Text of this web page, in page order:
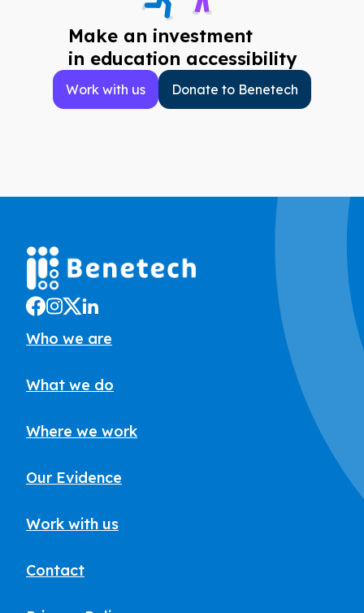
Make an investment
in education accessibility
Work with us Donate to Benetech
Who we are
What we do
Where we work
Our Evidence
Work with us
Contact